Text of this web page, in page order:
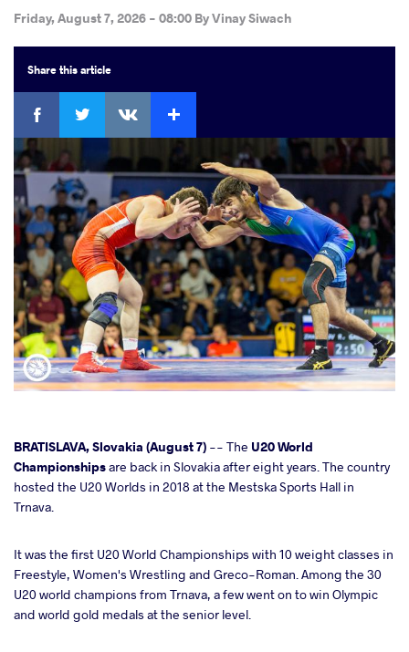
Friday, August 7, 2026 - 08:00 ByVinay Siwach
Sharethis article
Facebook
BRATISLAVA, Slovakia (August 7) -- The U20 World
Championshipsare back in Slovakia after eight years. The country
hosted the U20 Worlds in 2018 at the Mestska Sports Hall in
Trnava.
It was the first U20 World Championships with 10 weight classes in
Freestyle, Women's Wrestling and Greco-Roman. Among the 30
U20 world champions from Trnava, a few went on to win Olympic
and world gold medals at the senior level.